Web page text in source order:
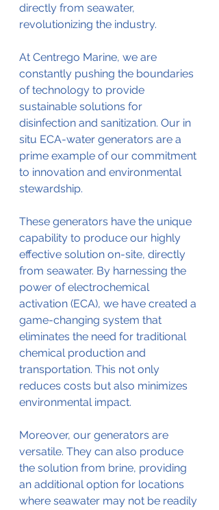
directly from seawater,
revolutionizing the industry.
At Centrego Marine, we are
constantly pushing the boundaries
of technology to provide
sustainable solutions for
disinfection and sanitization. Our in
situ ECA-water generators are a
prime example of our commitment
to innovation and environmental
stewardship.
These generators have the unique
capability to produce our highly
effective solution on-site, directly
from seawater. By harnessing the
power of electrochemical
activation (ECA), we have created a
game-changing system that
eliminates the need for traditional
chemical production and
transportation. This not only
reduces costs but also minimizes
environmental impact.
Moreover, our generators are
versatile. They can also produce
the solution from brine, providing
an additional option for locations
where seawater may not be readily